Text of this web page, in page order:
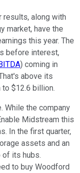
results, along with
market, have the
this year. The
before interest,
) coming in
above its
$12.6 billion.
While the company
Midstream this
In the first quarter,
assets and an
of its hubs.
to buy Woodford